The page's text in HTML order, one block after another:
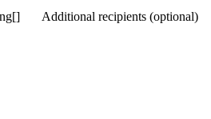
Additional recipients (optional)